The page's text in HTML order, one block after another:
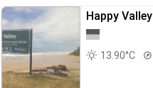
Happy Valley
13.90°C